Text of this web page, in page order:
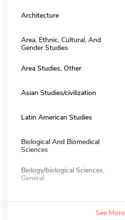
Architecture
Area, Ethnic, Cultural, And
Gender Studies
Area Studies, Other
Asian Studies/civilization
Latin American Studies
Biological And Biomedical
Sciences
Biology/biological Sciences,
General
See More